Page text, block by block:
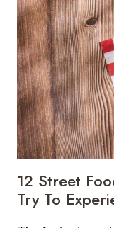
IN
ALL
U.S.
12 Street
Try To